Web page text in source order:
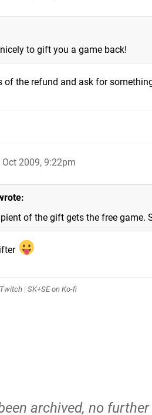
to gift you a game back!
of the refund and ask for
2009, 9:22pm
of the gift gets the free game.
Twitch | SK+SE on Ko-fi
archived, no